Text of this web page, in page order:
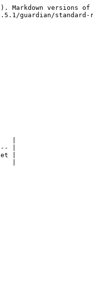
versions of
guardian/
|
|
|
|